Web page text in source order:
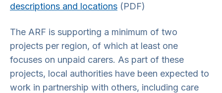
descriptions and locations (PDF)
The ARF is supporting a minimum of two
projects per region, of which at least one
focuses on unpaid carers. As part of these
projects, local authorities have been expected to
work in partnership with others, including care